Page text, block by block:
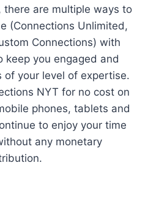
there are multiple ways to
(Connections Unlimited,
Connections) with
keep you engaged and
of your level of expertise.
NYT for no cost on
phones, tablets and
to enjoy your time
any monetary